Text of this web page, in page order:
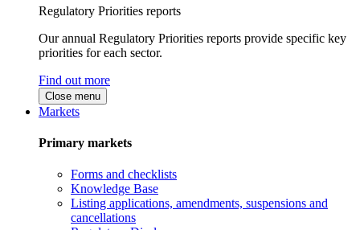
Regulatory Priorities reports
Our annual Regulatory Priorities reports provide specific key
priorities for each sector.
Find out more
Close menu
Markets
Primary markets
Forms and checklists
Knowledge Base
Listing applications, amendments, suspensions and
cancellations